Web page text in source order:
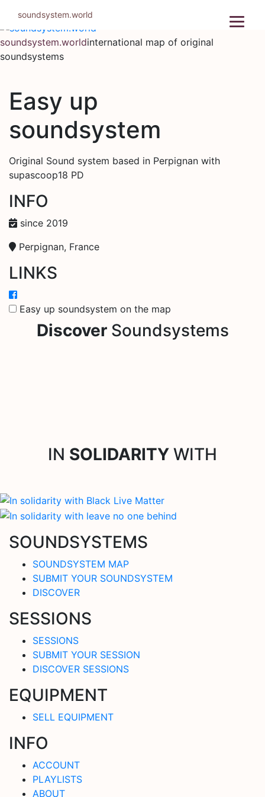
content
soundsystem.worldinternational map of original
soundsystems
Easy up
soundsystem
Original Sound system based in Perpignan with
supascoop18 PD
INFO
since 2019
Perpignan, France
LINKS
Easy up soundsystem on the map
DiscoverSoundsystems
IN SOLIDARITY WITH
SOUNDSYSTEMS
SOUNDSYSTEM MAP
SUBMIT YOUR SOUNDSYSTEM
DISCOVER
SESSIONS
SESSIONS
SUBMIT YOUR SESSION
DISCOVER SESSIONS
EQUIPMENT
SELL EQUIPMENT
INFO
ACCOUNT
PLAYLISTS
ABOUT
soundsystem.world